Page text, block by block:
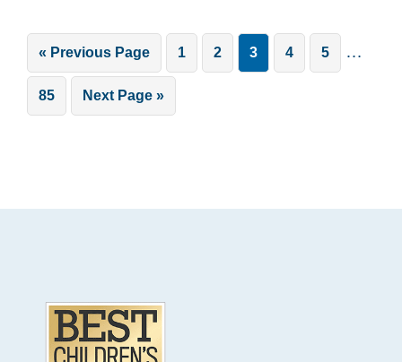
« Go
to
Previous Page Page
1 Page
2 Page
3 Page
4 Page
5 …
Page
85
Go
to
Next Page »